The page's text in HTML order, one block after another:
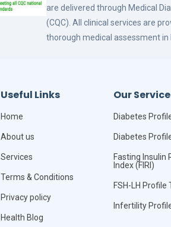
are delivered through Medical
(CQC). All clinical services are
thorough medical assessment in
Useful Links
Home
About us
Services
Terms & Conditions
Privacy policy
Health Blog
Our
Diabetes Profile
Diabetes Profile
Fasting Insulin
Index (FIRI)
FSH-LH Profile
Infertility